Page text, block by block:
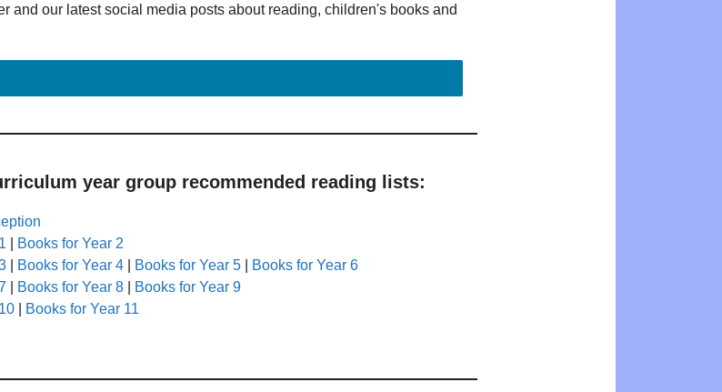
and our latest social media posts about reading, children's books and
year group recommended reading lists:
Books for Year 2
Books for Year 4 Books for Year 5
Books for Year 6
Books for Year 8
Books for Year 9
Books for Year 11